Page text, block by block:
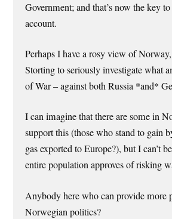
Government; and that’s now the key
account.
Perhaps I have a rosy view of
Storting to seriously investigate what
of War – against both Russia *and*
I can imagine that there are some in
support this (those who stand to gain
gas exported to Europe?), but I can’t
entire population approves of risking
Anybody here who can provide more
Norwegian politics?